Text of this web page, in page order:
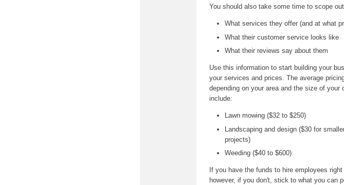
You should also take some time to scope
What services they offer (and at what
What their customer service looks like
What their reviews say about them
Use this information to start building your
your services and prices. The average
depending on your area and the size of
include:
Lawn mowing ($32 to $250)
Landscaping and design ($30 for
projects)
Weeding ($40 to $600)
If you have the funds to hire employees
however, if you don't, stick to what you can